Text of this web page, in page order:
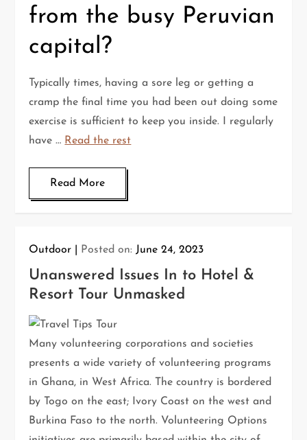
from the busy Peruvian
capital?
Typically times, having a sore leg or getting a
cramp the final time you had been out doing some
exercise is sufficient to keep you inside. I regularly
have … Read the rest
Read More
Outdoor Posted on: June 24, 2023
Unanswered Issues In to Hotel &
Resort Tour Unmasked
Many volunteering corporations and societies
presents a wide variety of volunteering programs
in Ghana, in West Africa. The country is bordered
by Togo on the east; Ivory Coast on the west and
Burkina Faso to the north. Volunteering Options